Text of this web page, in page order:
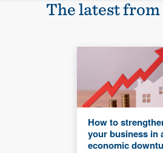
The latest from
How to
your business in
economic